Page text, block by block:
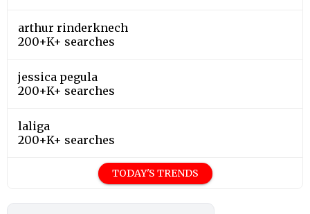
arthur rinderknech
200+K+ searches
jessica pegula
200+K+ searches
laliga
200+K+ searches
TODAY'S TRENDS